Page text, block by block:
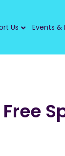
Us Events
Free